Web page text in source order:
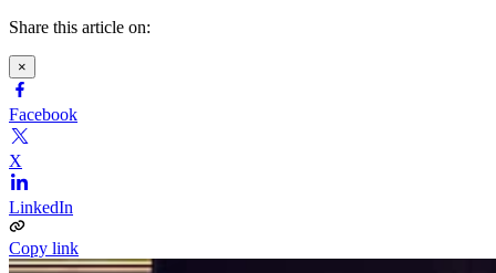
Share this article on:
×
Facebook
X
LinkedIn
Copy link